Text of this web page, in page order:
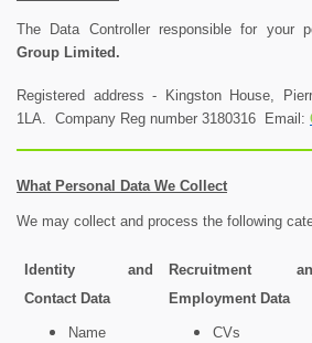
The Data Controller responsible for your
Group Limited.
Registered address - Kingston House,
1LA. Company Reg number 3180316 Email:
What Personal Data We Collect
We may collect and process the following
Identity and
Contact Data
Name
Recruitment
Employment Data
CVs